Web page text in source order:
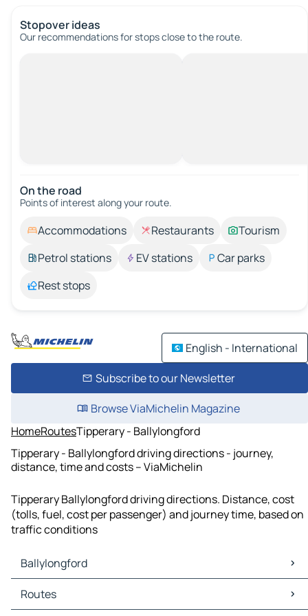
Stopover ideas
Our recommendations for stops close to the route.
On the road
Points of interest along your route.
Accommodations Restaurants
Tourism
Petrol stations
EV stations
Car parks
Rest stops
English - International
Subscribe to our Newsletter
Browse ViaMichelin Magazine
HomeRoutesTipperary - Ballylongford
Tipperary - Ballylongford driving directions - journey,
distance, time and costs – ViaMichelin
Tipperary Ballylongford driving directions. Distance, cost
(tolls, fuel, cost per passenger) and journey time, based on
traffic conditions
Ballylongford
Ballylongford Maps
Ballylongford Traffic
Routes